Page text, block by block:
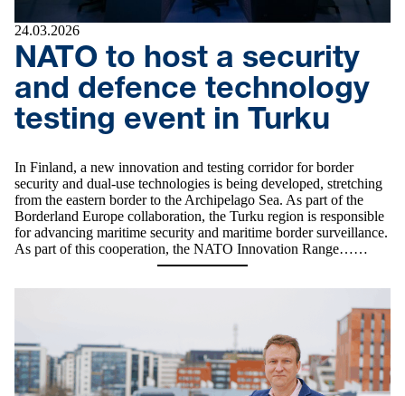
24.03.2026
NATO to host a security
and defence technology
testing event in Turku
In Finland, a new innovation and testing corridor for border
security and dual‑use technologies is being developed, stretching
from the eastern border to the Archipelago Sea. As part of the
Borderland Europe collaboration, the Turku region is responsible
for advancing maritime security and maritime border surveillance.
As part of this cooperation, the NATO Innovation Range……